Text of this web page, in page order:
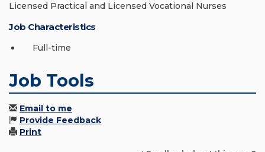
Licensed Practical and Licensed Vocational Nurses
Job Characteristics
Full-time
Job Tools
Email to me
Provide Feedback
Print